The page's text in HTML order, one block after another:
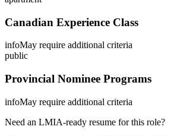
Canadian Experience Class
infoMay require additional criteria
public
Provincial Nominee Programs
infoMay require additional criteria
Need an LMIA-ready resume for this role?